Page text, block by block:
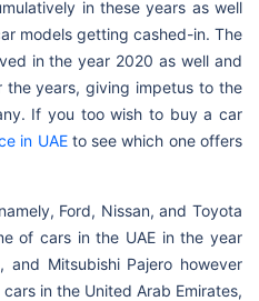
in these years as well
models getting cashed-in. The
in the year 2020 as well and
years, giving impetus to the
If you too wish to buy a car
in UAEto see which one offers
Ford, Nissan, and Toyota
of cars in the UAE in the year
and Mitsubishi Pajero however
in the United Arab Emirates,